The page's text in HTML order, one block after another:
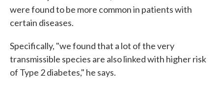
were found to be more common in patients with
certain diseases.
Specifically, "we found that a lot of the very
transmissible species are also linked with higher risk
of Type 2 diabetes," he says.